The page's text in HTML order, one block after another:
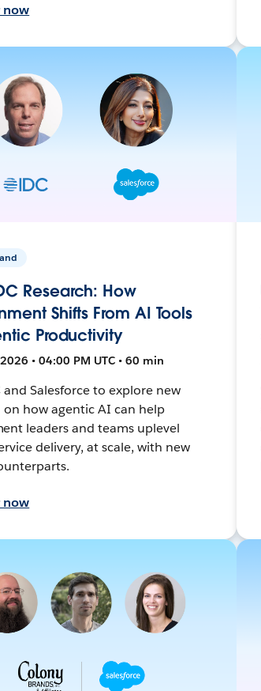
now
Research: How
Shifts From AI Tools
Productivity
• 04:00 PM UTC • 60 min
and Salesforce to explore new
on how agentic AI can help
leaders and teams uplevel
delivery, at scale, with new
now